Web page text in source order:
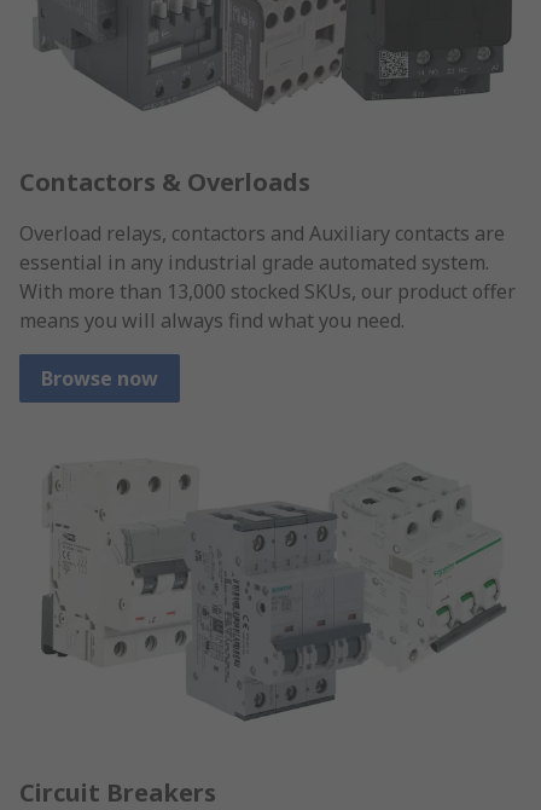
Contactors & Overloads
Overload relays, contactors and Auxiliary contacts are
essential in any industrial grade automated system.
With more than 13,000 stocked SKUs, our product offer
means you will always find what you need.
Browse now
Circuit Breakers